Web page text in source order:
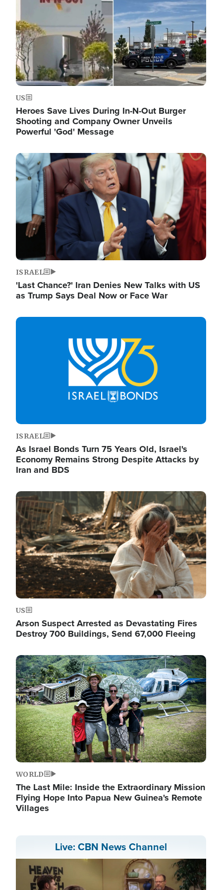
US
Heroes Save Lives During In-N-Out Burger
Shooting and Company Owner Unveils
Powerful 'God' Message
Image
ISRAEL
'Last Chance?' Iran Denies New Talks with US
as Trump Says Deal Now or Face War
Image
ISRAEL
As Israel Bonds Turn 75 Years Old, Israel's
Economy Remains Strong Despite Attacks by
Iran and BDS
Image
US
Arson Suspect Arrested as Devastating Fires
Destroy 700 Buildings, Send 67,000 Fleeing
Image
WORLD
The Last Mile: Inside the Extraordinary Mission
Flying Hope Into Papua New Guinea's Remote
Villages
Live: CBN News Channel